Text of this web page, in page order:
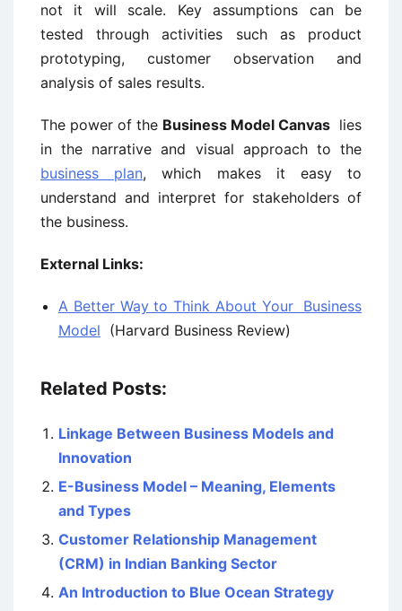
not it will scale. Key assumptions can be
tested through activities such as product
prototyping, customer observation and
analysis of sales results.
The power of the Business Model Canvaslies
in the narrative and visual approach to the
business plan, which makes it easy to
understand and interpret for stakeholders of
the business.
External Links:
A Better Way to Think About Your Business
Model (Harvard Business Review)
Related Posts:
Linkage Between Business Models and
Innovation
E-Business Model – Meaning, Elements
and Types
Customer Relationship Management
(CRM) in Indian Banking Sector
An Introduction to Blue Ocean Strategy